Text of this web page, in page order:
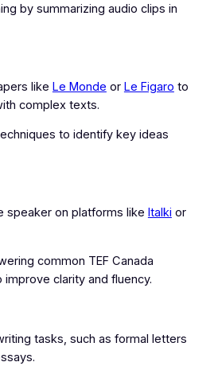
by summarizing audio clips in
like Le Monde or Le Figaro to
complex texts.
to identify key ideas
speaker on platforms like Italki or
common TEF Canada
clarity and fluency.
tasks, such as formal letters